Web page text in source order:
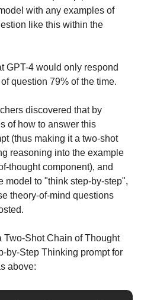
with any examples of
like this within the
GPT-4 would only respond
question 79% of the time.
discovered that by
of how to answer this
(thus making it a two-shot
reasoning into the example
thought component), and
model to "think step-by-step",
theory-of-mind questions
Two-Shot Chain of Thought
by-Step Thinking prompt for
above: